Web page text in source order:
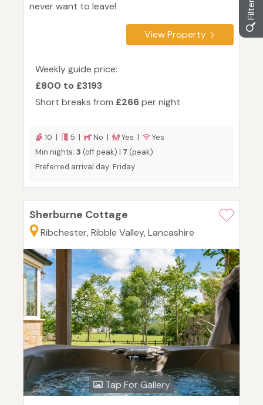
never want to leave!
View Property
Weekly guide price:
£800 to £3193
Short breaks from £266per night
10 | 5 | No | Yes |
Yes
Min nights: 3 (off peak) | 7 (peak)
Preferred arrival day: Friday
Sherburne Cottage
Ribchester, Ribble Valley, Lancashire
Tap For Gallery